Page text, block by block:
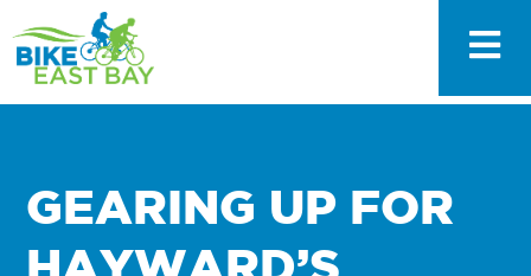
GEARING UP FOR
HAYWARD’S